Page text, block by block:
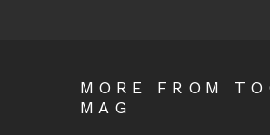
MORE FROM
MAG